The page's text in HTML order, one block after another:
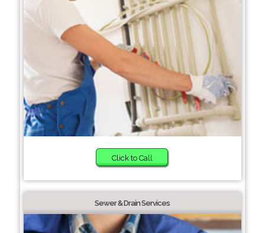
Click to Call
Sewer & Drain Services